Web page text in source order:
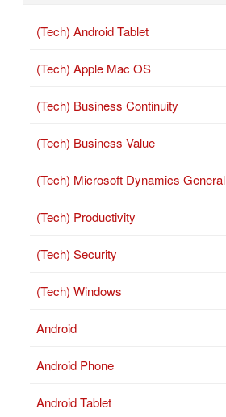
(Tech) Android Tablet
(Tech) Apple Mac OS
(Tech) Business Continuity
(Tech) Business Value
(Tech) Microsoft Dynamics General
(Tech) Productivity
(Tech) Security
(Tech) Windows
Android
Android Phone
Android Tablet